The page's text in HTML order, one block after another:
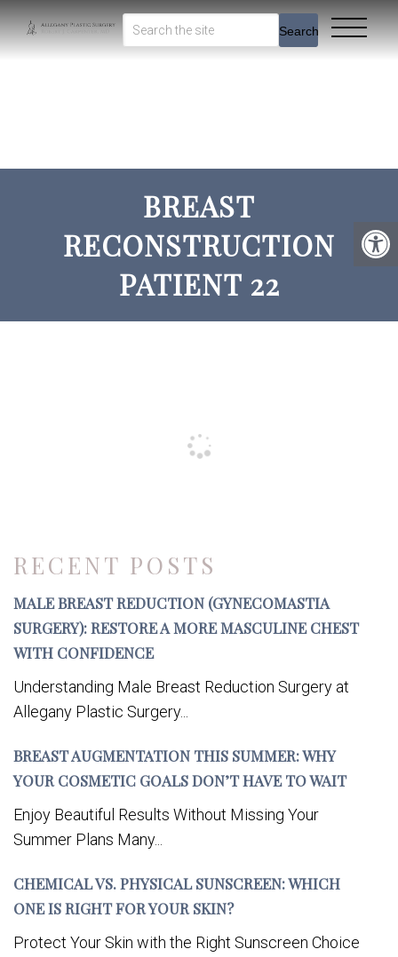
Search
BREAST
RECONSTRUCTION
PATIENT 22
RECENT POSTS
MALE BREAST REDUCTION (GYNECOMASTIA
SURGERY): RESTORE A MORE MASCULINE CHEST
WITH CONFIDENCE
Understanding Male Breast Reduction Surgery at
Allegany Plastic Surgery...
BREAST AUGMENTATION THIS SUMMER: WHY
YOUR COSMETIC GOALS DON’T HAVE TO WAIT
Enjoy Beautiful Results Without Missing Your
Summer Plans Many...
CHEMICAL VS. PHYSICAL SUNSCREEN: WHICH
ONE IS RIGHT FOR YOUR SKIN?
Protect Your Skin with the Right Sunscreen Choice